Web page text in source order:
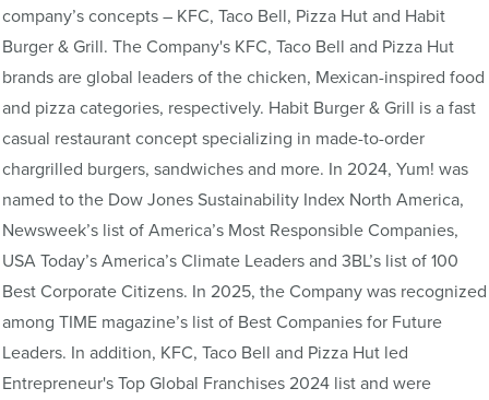
company’s concepts – KFC, Taco Bell, Pizza Hut and Habit
Burger & Grill. The Company's KFC, Taco Bell and Pizza Hut
brands are global leaders of the chicken, Mexican-inspired food
and pizza categories, respectively. Habit Burger & Grill is a fast
casual restaurant concept specializing in made-to-order
chargrilled burgers, sandwiches and more. In 2024, Yum! was
named to the Dow Jones Sustainability Index North America,
Newsweek’s list of America’s Most Responsible Companies,
USA Today’s America’s Climate Leaders and 3BL’s list of 100
Best Corporate Citizens. In 2025, the Company was recognized
among TIME magazine’s list of Best Companies for Future
Leaders. In addition, KFC, Taco Bell and Pizza Hut led
Entrepreneur's Top Global Franchises 2024 list and were